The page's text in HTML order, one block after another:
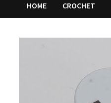
HOME CROCHET